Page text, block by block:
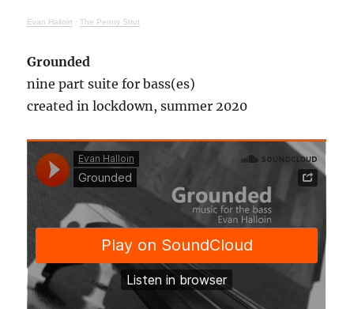
Evan Halloin ·The Penny Strut
Grounded
nine part suite for bass(es)
created in lockdown, summer 2020